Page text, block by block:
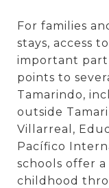
For families
stays, access
important part
points to
Tamarindo,
outside
Villarreal,
Pacífico
schools offer
childhood